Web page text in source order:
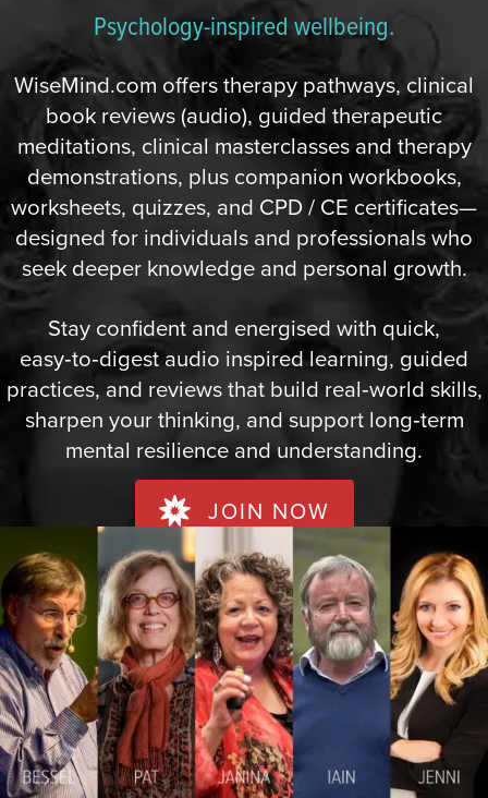
Psychology-inspired wellbeing.
WiseMind.com offers therapy pathways, clinical
book reviews (audio), guided therapeutic
meditations, clinical masterclasses and therapy
demonstrations, plus companion workbooks,
worksheets, quizzes, and CPD / CE certificates—
designed for individuals and professionals who
seek deeper knowledge and personal growth.
Stay confident and energised with quick,
easy‑to‑digest audio inspired learning, guided
practices, and reviews that build real‑world skills,
sharpen your thinking, and support long‑term
mental resilience and understanding.
JOIN NOW